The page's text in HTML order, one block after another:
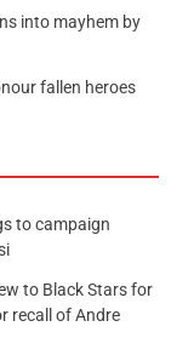
into mayhem by
fallen heroes
to campaign
to Black Stars for
recall of Andre